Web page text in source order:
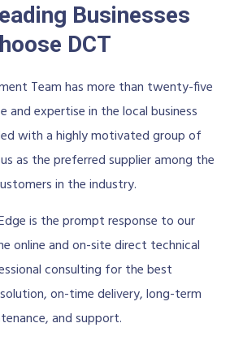
Businesses
DCT
Team has more than twenty-five
and expertise in the local business
with a highly motivated group of
as the preferred supplier among the
in the industry.
is the prompt response to our
online and on-site direct technical
consulting for the best
on-time delivery, long-term
and support.